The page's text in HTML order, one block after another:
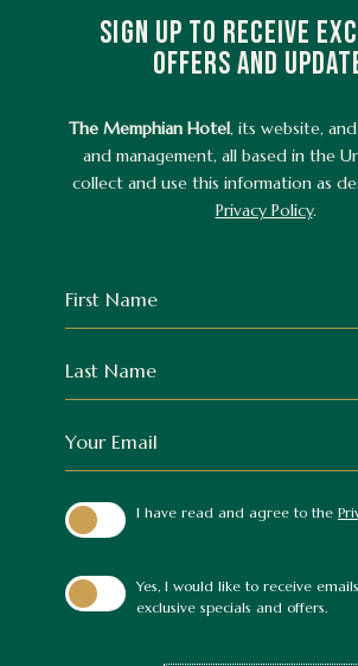
SIGN UP TO RECEIVE
OFFERS AND
The Memphian Hotel, its website,
and management, all based in the
collect and use this information as
Privacy Policy.
Field
Name
Name
Email
I have read and agree to the
Yes, I would like to receive
exclusive specials and offers.